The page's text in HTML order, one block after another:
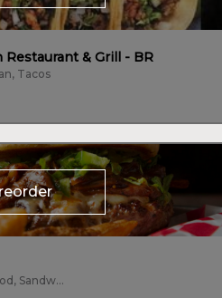
Restaurant & Grill - BR
Tacos
American, Comfort Food, Sandwiches, Subs/Sandwich, Vegetarian